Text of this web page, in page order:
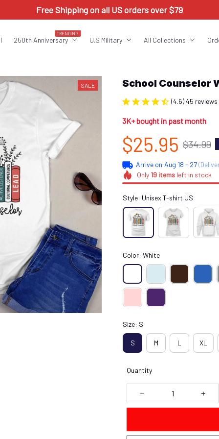
Free Shipping on all US orders over $79
250th Anniversary
TRENDING
U.S Military All Collections
SALE School Counselor
(4.6) 45 reviews
3K+ bought in past month
$25.95 $34.99
Arrive on Aug 18 - 27
Only 19itemsleft in stock
Style: Unisex T-shirt US
Color: White
Size: S
S M L XL
Quantity